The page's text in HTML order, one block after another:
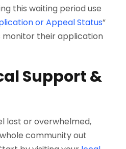
this waiting period use
or Appeal Status”
their application
Support &
lost or overwhelmed,
community out